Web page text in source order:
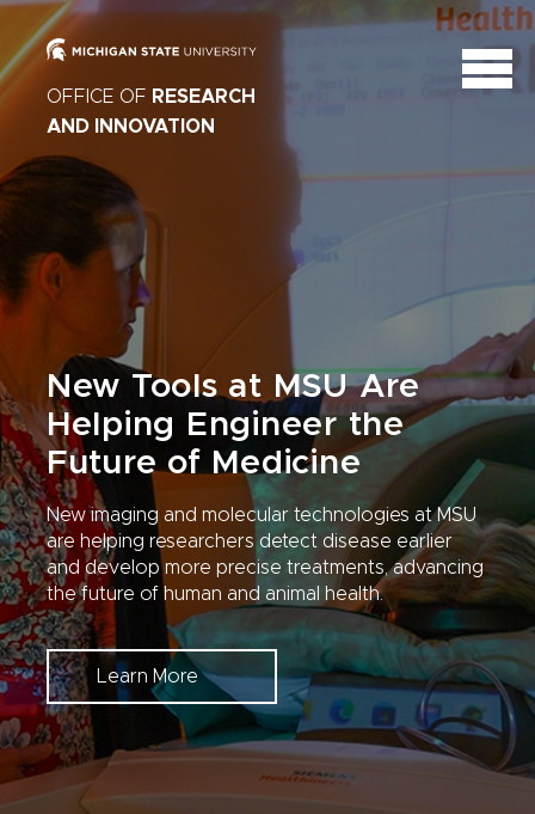
OFFICE OF RESEARCH
AND INNOVATION
New Tools at MSU Are
Helping Engineer the
Future of Medicine
New imaging and molecular technologies at MSU
are helping researchers detect disease earlier
and develop more precise treatments, advancing
the future of human and animal health.
Learn More